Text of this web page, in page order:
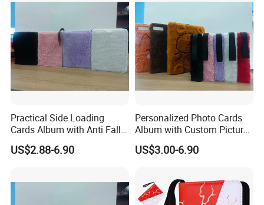
Practical Side Loading
Cards Album with Anti Fall
Design for Safety
US$2.88-6.90
Personalized Photo Cards
Album with Custom Picture
Insert for Gift
US$3.00-6.90